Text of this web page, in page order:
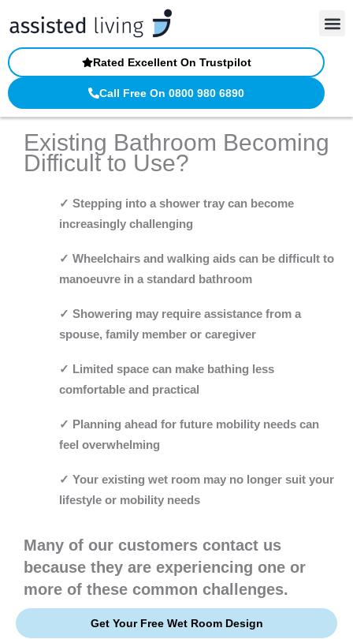
content
Call Free On 0800 980 6890
Rated Excellent On Trustpilot
Existing Bathroom Becoming
Difficult to Use?
✓ Stepping into a shower tray can become
increasingly challenging
✓ Wheelchairs and walking aids can be difficult to
manoeuvre in a standard bathroom
✓ Showering may require assistance from a
spouse, family member or caregiver
✓ Limited space can make bathing less
comfortable and practical
✓ Planning ahead for future mobility needs can
feel overwhelming
✓ Your existing wet room may no longer suit your
lifestyle or mobility needs
Many of our customers contact us
because they are experiencing one or
more of these common challenges.
Get Your Free Wet Room Design